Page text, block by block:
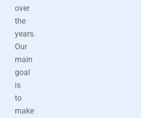
over
the
years.
Our
main
goal
is
to
make